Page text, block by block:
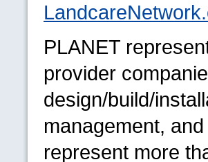
PLANET
provider
design/build/
management,
represent more